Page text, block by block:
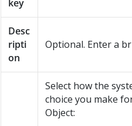
key
Desc
ripti
on
Optional. Enter a
Select how the
choice you make
Object: